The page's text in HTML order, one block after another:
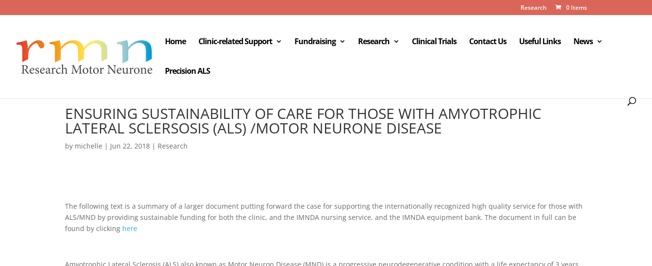
Research 0 Items
Home Clinic-related Support Fundraising Research Clinical Trials Contact Us Useful Links News
Precision ALS
ENSURING SUSTAINABILITY OF CARE FOR THOSE WITH AMYOTROPHIC
LATERAL SCLERSOSIS (ALS) /MOTOR NEURONE DISEASE
by michelle | Jun 22, 2018 | Research
The following text is a summary of a larger document putting forward the case for supporting the internationally recognized high quality service for those with
ALS/MND by providing sustainable funding for both the clinic, and the IMNDA nursing service, and the IMNDA equipment bank. The document in full can be
found by clicking here